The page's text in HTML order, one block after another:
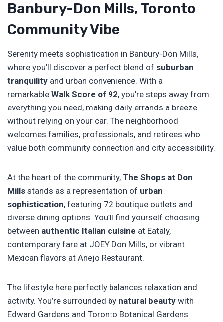
Banbury-Don Mills, Toronto
Community Vibe
Serenity meets sophistication in Banbury-Don Mills,
where you’ll discover a perfect blend of suburban
tranquility and urban convenience. With a
remarkable Walk Score of 92, you’re steps away from
everything you need, making daily errands a breeze
without relying on your car. The neighborhood
welcomes families, professionals, and retirees who
value both community connection and city accessibility.
At the heart of the community, The Shops at Don
Mills stands as a representation of urban
sophistication, featuring 72 boutique outlets and
diverse dining options. You’ll find yourself choosing
between authentic Italian cuisine at Eataly,
contemporary fare at JOEY Don Mills, or vibrant
Mexican flavors at Anejo Restaurant.
The lifestyle here perfectly balances relaxation and
activity. You’re surrounded by natural beauty with
Edward Gardens and Toronto Botanical Gardens